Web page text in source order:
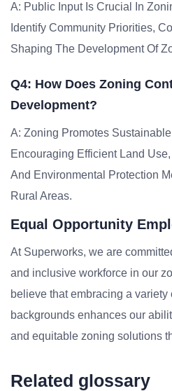
A: Public Input Is Crucial In
Identify Community Priorities,
Shaping The Development Of
Q4: How Does Zoning
Development?
A: Zoning Promotes
Encouraging Efficient Land
And Environmental Protection
Rural Areas.
Equal Opportunity
At Superworks, we are
and inclusive workforce in our
believe that embracing a variety
backgrounds enhances our
and equitable zoning solutions
Related glossary